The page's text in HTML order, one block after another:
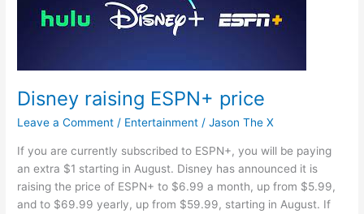
o
k
Disney raising ESPN+ price
Leave a Comment / Entertainment /Jason The X
If you are currently subscribed to ESPN+, you will be paying
an extra $1 starting in August. Disney has announced it is
raising the price of ESPN+ to $6.99 a month, up from $5.99,
and to $69.99 yearly, up from $59.99, starting in August. If
price